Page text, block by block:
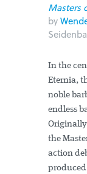
Masters
by
In the
Eternia,
noble
endless
Originally
the
action
produced